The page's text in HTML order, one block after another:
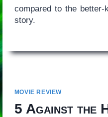
compared to the
story.
MOVIE REVIEW
5 Against the